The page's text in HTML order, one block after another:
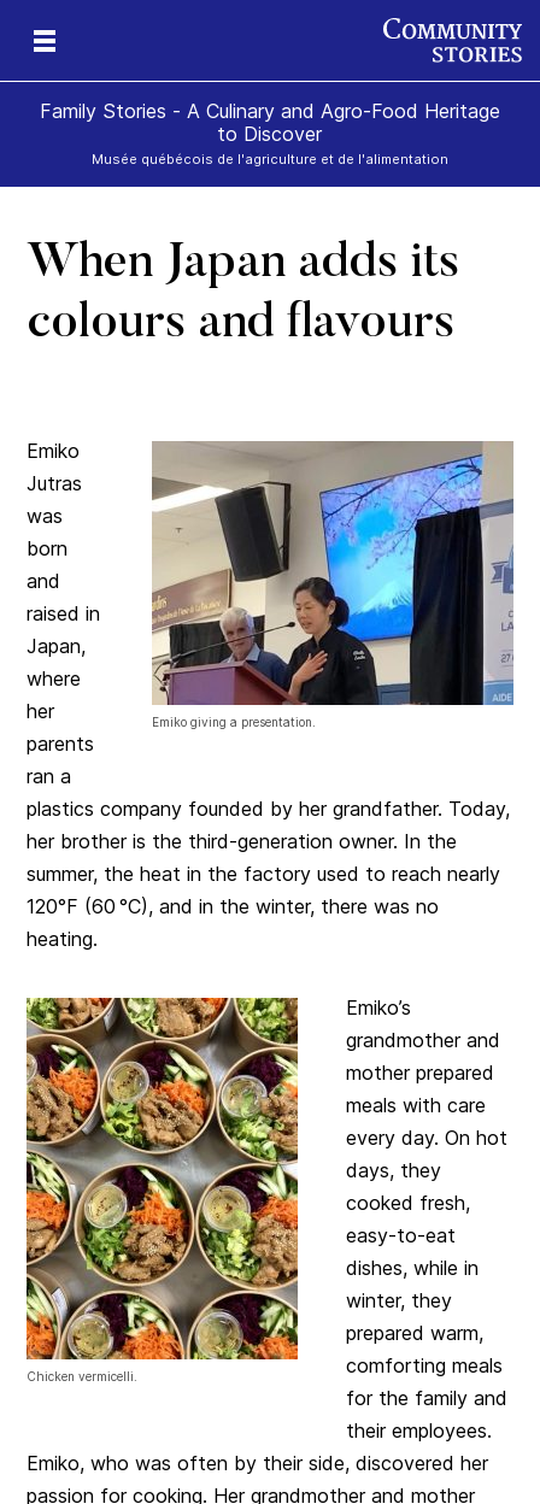
Family Stories - A Culinary and Agro-Food Heritage
to Discover
Musée québécois de l'agriculture et de l'alimentation
When Japan adds its
colours and flavours
Emiko giving a presentation.
Emiko
Jutras
was
born
and
raised in
Japan,
where
her
parents
ran a
plastics company founded by her grandfather. Today,
her brother is the third-generation owner. In the
summer, the heat in the factory used to reach nearly
120°F (60 °C), and in the winter, there was no
heating.
Chicken vermicelli.
Emiko’s
grandmother and
mother prepared
meals with care
every day. On hot
days, they
cooked fresh,
easy-to-eat
dishes, while in
winter, they
prepared warm,
comforting meals
for the family and
their employees.
Emiko, who was often by their side, discovered her
passion for cooking. Her grandmother and mother